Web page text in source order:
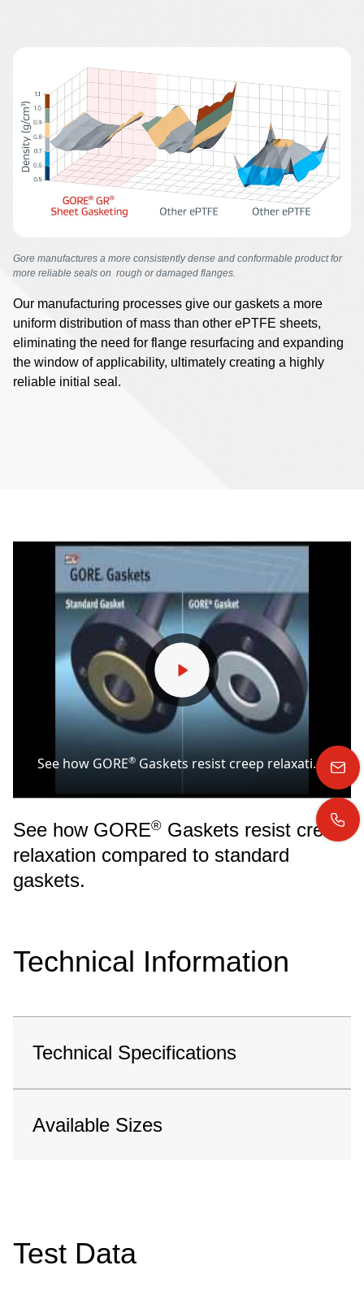
Gore manufactures a more consistently dense and conformable product for
more reliable seals on rough or damaged flanges.
Our manufacturing processes give our gaskets a more
uniform distribution of mass than other ePTFE sheets,
eliminating the need for flange resurfacing and expanding
the window of applicability, ultimately creating a highly
reliable initial seal.
See how GORE® Gaskets resist creep relaxation compared to standard gaskets.
See how GORE® Gaskets resist creep
relaxation compared to standard
gaskets.
Technical Information
Technical Specifications
Available Sizes
Test Data